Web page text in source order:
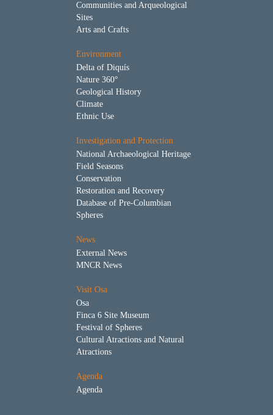
Communities and Arqueological
Sites
Arts and Crafts
Environment
Delta of Diquís
Nature 360°
Geological History
Climate
Ethnic Use
Investigation and Protection
National Archaeological Heritage
Field Seasons
Conservation
Restoration and Recovery
Database of Pre-Columbian
Spheres
News
External News
MNCR News
Visit Osa
Osa
Finca 6 Site Museum
Festival of Spheres
Cultural Atractions and Natural
Atractions
Agenda
Agenda